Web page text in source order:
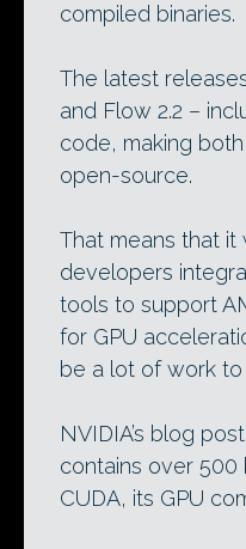
compiled binaries.
The latest
and Flow 2.2 –
code, making
open-source.
That means that
developers
tools to support
for GPU
be a lot of work to
NVIDIA’s blog
contains over
CUDA, its GPU